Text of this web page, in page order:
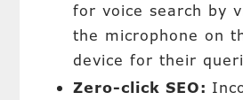
for voice search by
the microphone on
device for their
Zero-click SEO: